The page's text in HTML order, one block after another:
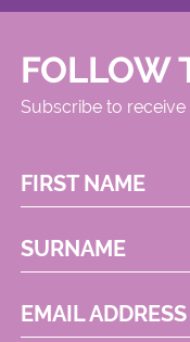
FOLLOW
Subscribe to
FIRST NAME
SURNAME
EMAIL ADDRESS